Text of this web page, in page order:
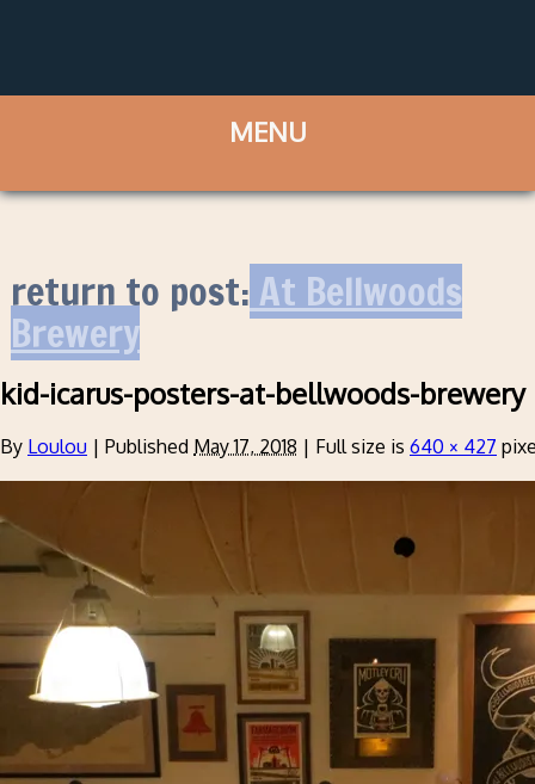
return to post:At Bellwoods
Brewery
kid-icarus-posters-at-bellwoods-brewery
By Loulou | Published May 17, 2018 | Full size is 640 × 427